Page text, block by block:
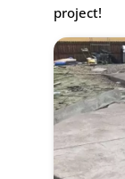
project!